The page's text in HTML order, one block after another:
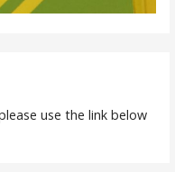
use the link below